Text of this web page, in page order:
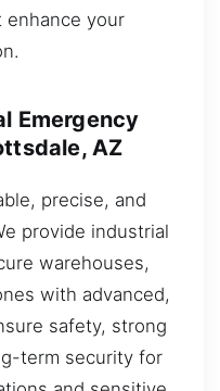
enhance your
Emergency
AZ
precise, and
provide industrial
warehouses,
with advanced,
safety, strong
term security for